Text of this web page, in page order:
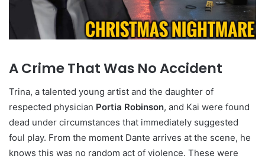
A Crime That Was No Accident
Trina, a talented young artist and the daughter of
respected physician Portia Robinson, and Kai were found
dead under circumstances that immediately suggested
foul play. From the moment Dante arrives at the scene, he
knows this was no random act of violence. These were